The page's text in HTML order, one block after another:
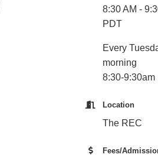
8:30 AM -
PDT
Every
morning
8:30-9:30am
Location
The REC
Fees/